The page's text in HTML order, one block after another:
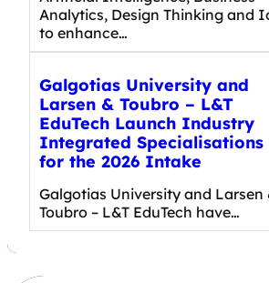
Analytics, Design Thinking and
to enhance…
Galgotias University and
Larsen & Toubro – L&T
EduTech Launch Industry
Integrated Specialisations
for the 2026 Intake
Galgotias University and Larsen
Toubro – L&T EduTech have…